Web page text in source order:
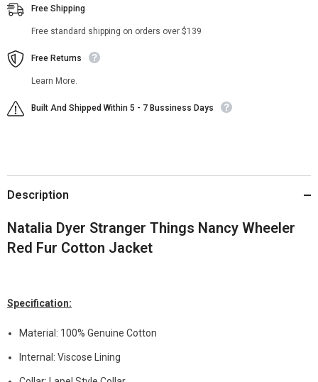
Free Shipping
Free standard shipping on orders over $139
Free Returns
Learn More.
Built And Shipped Within 5 - 7 Bussiness Days
Description
Natalia Dyer Stranger Things Nancy Wheeler
Red Fur Cotton Jacket
Specification:
Material: 100% Genuine Cotton
Internal: Viscose Lining